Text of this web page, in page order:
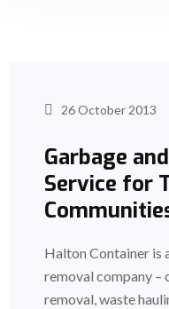
26 October 2013
Garbage
Service for
Halton Container is
removal company –
removal, waste